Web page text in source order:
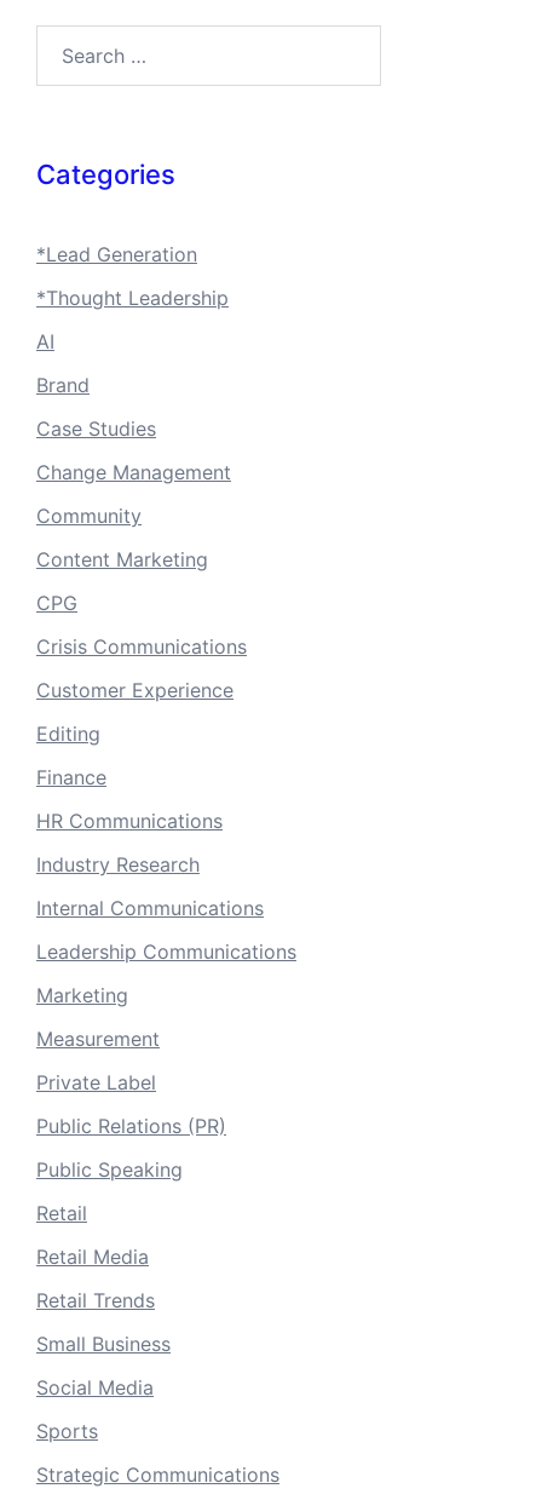
Categories
*Lead Generation
*Thought Leadership
AI
Brand
Case Studies
Change Management
Community
Content Marketing
CPG
Crisis Communications
Customer Experience
Editing
Finance
HR Communications
Industry Research
Internal Communications
Leadership Communications
Marketing
Measurement
Private Label
Public Relations (PR)
Public Speaking
Retail
Retail Media
Retail Trends
Small Business
Social Media
Sports
Strategic Communications